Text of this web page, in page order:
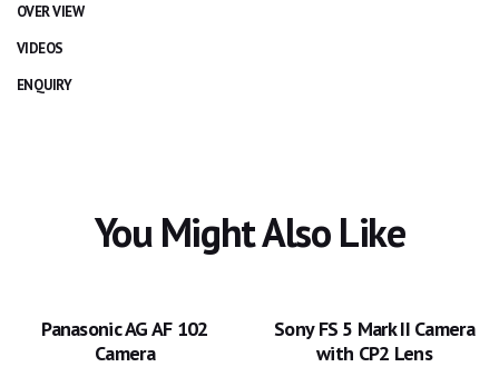
OVER VIEW
VIDEOS
ENQUIRY
You Might Also Like
Panasonic AG AF 102
Camera
Sony FS 5 Mark II Camera
with CP2 Lens